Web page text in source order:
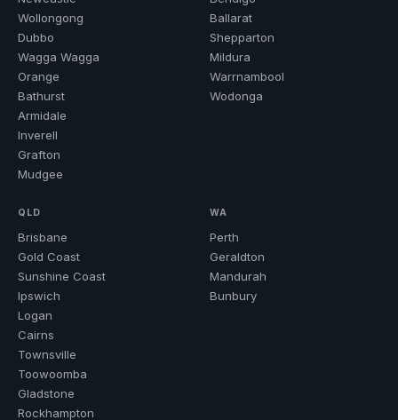
Wollongong
Dubbo
Wagga Wagga
Orange
Bathurst
Armidale
Inverell
Grafton
Mudgee
Ballarat
Shepparton
Mildura
Warrnambool
Wodonga
QLD
Brisbane
Gold Coast
Sunshine Coast
Ipswich
Logan
Cairns
Townsville
Toowoomba
Gladstone
Rockhampton
WA
Perth
Geraldton
Mandurah
Bunbury